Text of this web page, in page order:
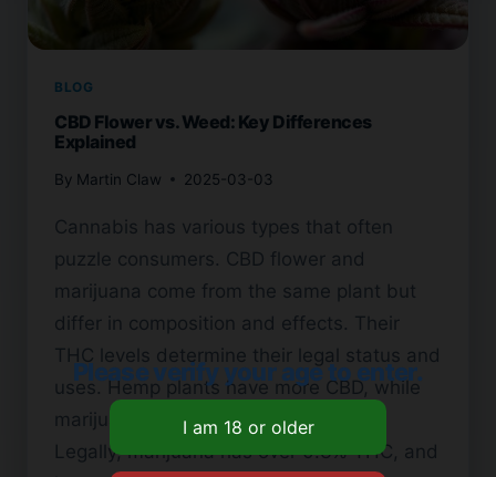
BLOG
CBD Flower vs. Weed: Key Differences
Explained
By Martin Claw 2025-03-03
Cannabis has various types that often
puzzle consumers. CBD flower and
marijuana come from the same plant but
differ in composition and effects. Their
THC levels determine their legal status and
uses. Hemp plants have more CBD, while
marijuana plants contain higher THC.
Legally, marijuana has over 0.3% THC, and
Please verify your age to enter.